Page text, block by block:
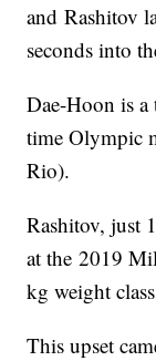
and Rashitov
seconds into
Dae-Hoon is
time Olympic
Rio).
Rashitov, just
at the 2019
kg weight
This upset